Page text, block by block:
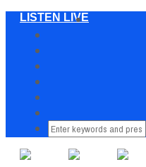
LISTEN LIVE